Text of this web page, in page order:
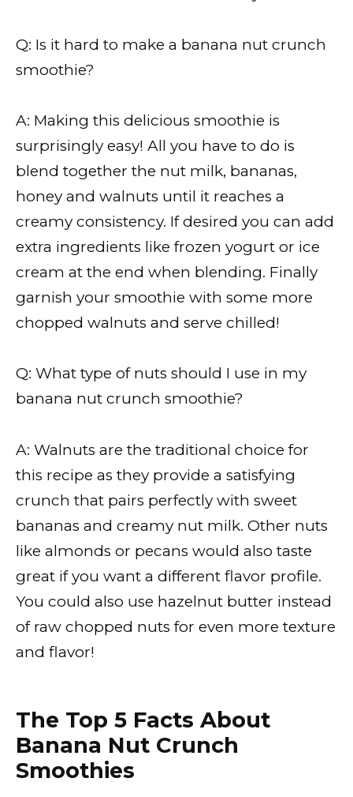
Q: Is it hard to make a banana nut crunch
smoothie?
A: Making this delicious smoothie is
surprisingly easy! All you have to do is
blend together the nut milk, bananas,
honey and walnuts until it reaches a
creamy consistency. If desired you can add
extra ingredients like frozen yogurt or ice
cream at the end when blending. Finally
garnish your smoothie with some more
chopped walnuts and serve chilled!
Q: What type of nuts should I use in my
banana nut crunch smoothie?
A: Walnuts are the traditional choice for
this recipe as they provide a satisfying
crunch that pairs perfectly with sweet
bananas and creamy nut milk. Other nuts
like almonds or pecans would also taste
great if you want a different flavor profile.
You could also use hazelnut butter instead
of raw chopped nuts for even more texture
and flavor!
The Top 5 Facts About
Banana Nut Crunch
Smoothies